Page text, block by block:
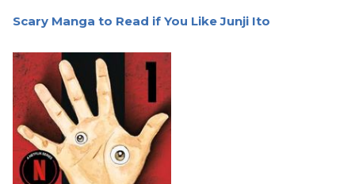
Scary Manga to Read if You Like Junji Ito